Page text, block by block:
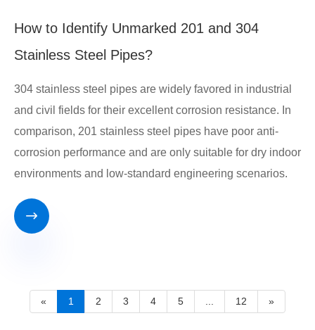
​How to Identify Unmarked 201 and 304
Stainless Steel Pipes?
304 stainless steel pipes are widely favored in industrial
and civil fields for their excellent corrosion resistance. In
comparison, 201 stainless steel pipes have poor anti-
corrosion performance and are only suitable for dry indoor
environments and low-standard engineering scenarios.

« 1 2 3 4 5 ... 12 »